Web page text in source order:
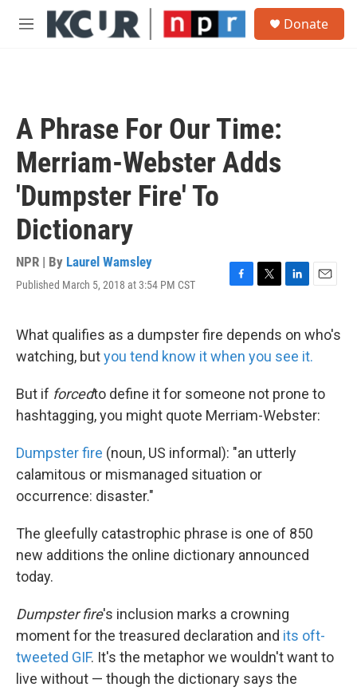
Skip to main content
M
Donate
A Phrase For Our Time:
Merriam-Webster Adds
'Dumpster Fire' To
Dictionary
NPR | By Laurel Wamsley
Published March 5, 2018 at 3:54 PM CST
F
e
b
o
k
T
t
t
e
L
k
e
d
n
E
i
What qualifies as a dumpster fire depends on who's
watching, butyou tend know it when you see it.
But if forcedto define it for someone not prone to
hashtagging, you might quote Merriam-Webster:
Dumpster fire (noun, US informal): "an utterly
calamitous or mismanaged situation or
occurrence: disaster."
The gleefully catastrophic phrase is one of 850
new additions the online dictionary announced
today.
Dumpster fire's inclusion marks a crowning
moment for the treasured declaration and its oft-
tweeted GIF. It's the metaphor we wouldn't want to
live without — though the dictionary says the